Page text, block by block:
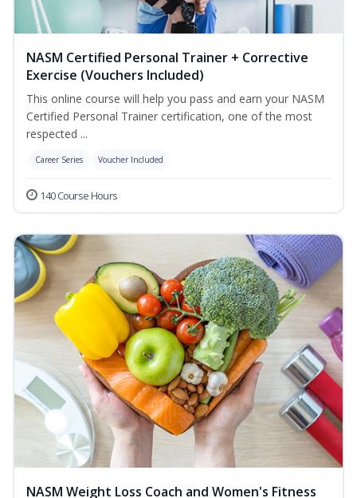
NASM Certified Personal Trainer + Corrective
Exercise (Vouchers Included)
This online course will help you pass and earn your NASM
Certified Personal Trainer certification, one of the most
respected ...
Career Series Voucher Included
140 Course Hours
NASM Weight Loss Coach and Women's Fitness